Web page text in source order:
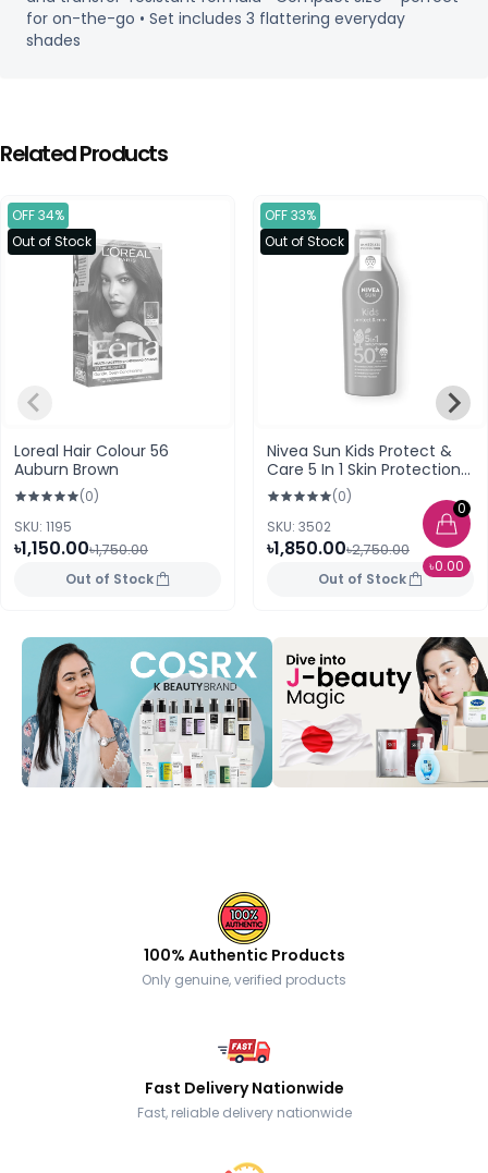
0
৳0.00
for on-the-go • Set includes 3 flattering everyday
shades
Related Products
OFF 34%
Out of Stock
Loreal Hair Colour 56
Auburn Brown
(0)
SKU: 1195
৳1,150.00৳1,750.00
Out of Stock
OFF 33%
Out of Stock
Nivea Sun Kids Protect &
Care 5 In 1 Skin Protection
Spray 200ml
(0)
SKU: 3502
৳1,850.00৳2,750.00
Out of Stock
100% Authentic Products
Only genuine, verified products
Fast Delivery Nationwide
Fast, reliable delivery nationwide